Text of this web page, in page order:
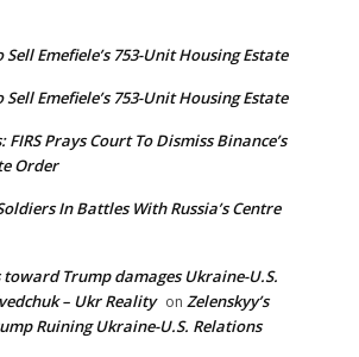
Sell Emefiele’s 753-Unit Housing Estate
Sell Emefiele’s 753-Unit Housing Estate
FIRS Prays Court To Dismiss Binance’s
Order
In Battles With Russia’s Centre
toward Trump damages Ukraine-U.S.
– Ukr Reality on Zelenskyy’s
Ruining Ukraine-U.S. Relations